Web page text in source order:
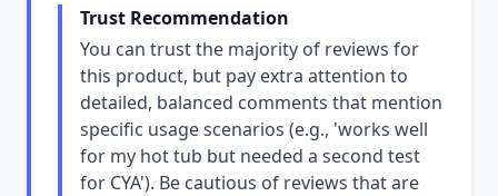
Trust Recommendation
You can trust the majority of reviews for
this product, but pay extra attention to
detailed, balanced comments that mention
specific usage scenarios (e.g., 'works well
for my hot tub but needed a second test
for CYA'). Be cautious of reviews that are